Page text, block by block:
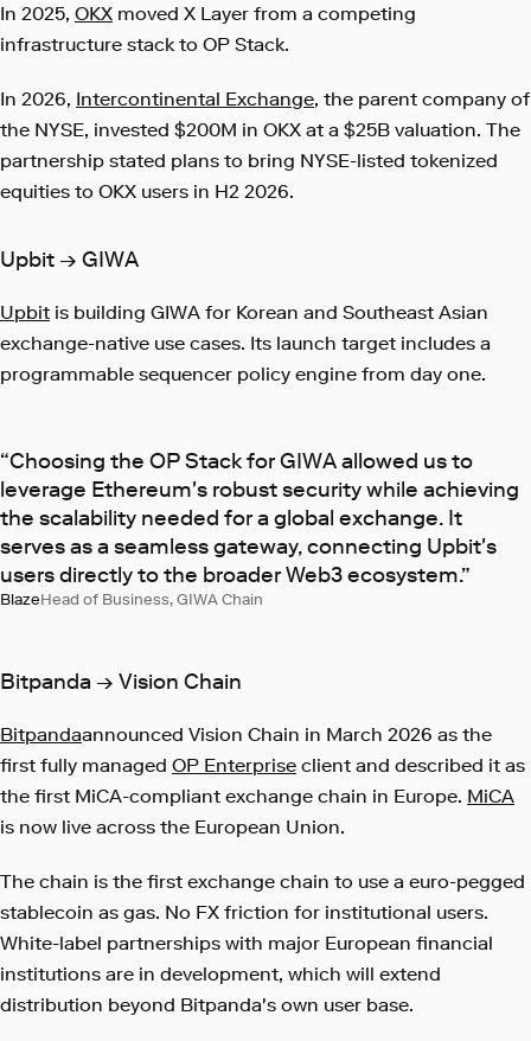
In 2025, OKX moved X Layer from a competing
infrastructure stack to OP Stack.
In 2026, Intercontinental Exchange, the parent company of
the NYSE, invested $200M in OKX at a $25B valuation. The
partnership stated plans to bring NYSE-listed tokenized
equities to OKX users in H2 2026.
Upbit → GIWA
Upbit is building GIWA for Korean and Southeast Asian
exchange-native use cases. Its launch target includes a
programmable sequencer policy engine from day one.
“Choosing the OP Stack for GIWA allowed us to
leverage Ethereum's robust security while achieving
the scalability needed for a global exchange. It
serves as a seamless gateway, connecting Upbit's
users directly to the broader Web3 ecosystem.”
BlazeHead of Business, GIWA Chain
Bitpanda → Vision Chain
Bitpandaannounced Vision Chain in March 2026 as the
first fully managed OP Enterprise client and described it as
the first MiCA-compliant exchange chain in Europe. MiCA
is now live across the European Union.
The chain is the first exchange chain to use a euro-pegged
stablecoin as gas. No FX friction for institutional users.
White-label partnerships with major European financial
institutions are in development, which will extend
distribution beyond Bitpanda's own user base.